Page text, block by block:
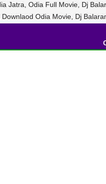
Jatra, Odia Full Movie, Dj
Downlaod Odia Movie, Dj